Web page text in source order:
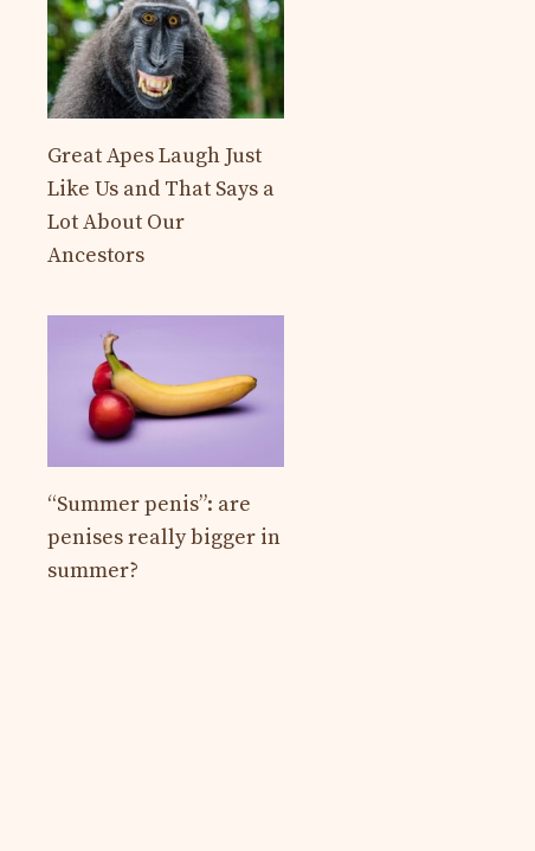
Great Apes Laugh Just
Like Us and That Says a
Lot About Our
Ancestors
“Summer penis”: are
penises really bigger in
summer?